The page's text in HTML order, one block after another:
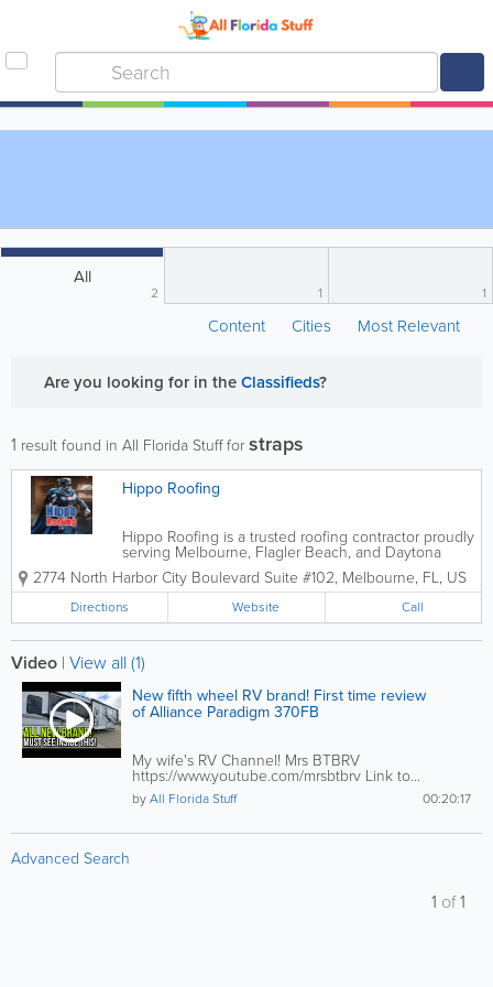
All
2 1 1
Content Cities Most Relevant
Are you looking for in theClassifieds?
1 result found in All Florida Stuff forstraps
Hippo Roofing
Hippo Roofing is a trusted roofing contractor proudly
serving Melbourne, Flagler Beach, and Daytona
Beach, Florida, providing expert residential and
commercial roofing services built to withstand
Florida’s demanding climate. From...
2774 North Harbor City Boulevard Suite #102, Melbourne, FL, US
Directions Website Call
Video | View all (1)
New fifth wheel RV brand! First time review
of Alliance Paradigm 370FB
My wife's RV Channel! Mrs BTBRV
https://www.youtube.com/mrsbtbrv Link to...
00:20:17
byAll Florida Stuff
Advanced Search
1 of1